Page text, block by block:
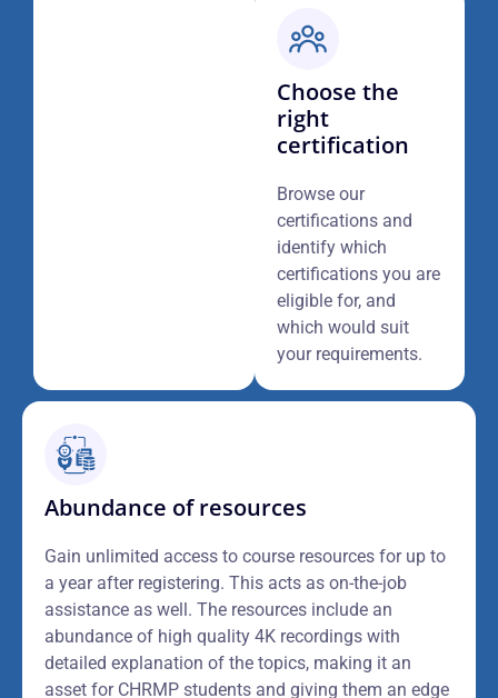
Choose the
right
certification
Browse our
certifications and
identify which
certifications you are
eligible for, and
which would suit
your requirements.
Abundance of resources
Gain unlimited access to course resources for up to
a year after registering. This acts as on-the-job
assistance as well. The resources include an
abundance of high quality 4K recordings with
detailed explanation of the topics, making it an
asset for CHRMP students and giving them an edge